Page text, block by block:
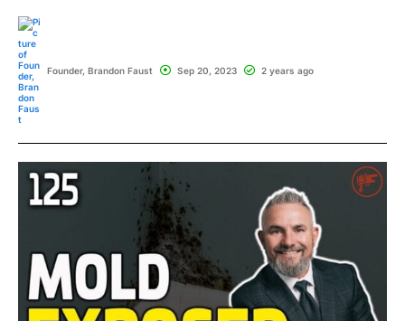
Founder, Brandon Faust Sep 20, 2023 2 years ago